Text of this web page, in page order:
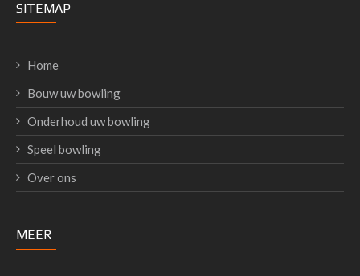
SITEMAP
Home
Bouw uw bowling
Onderhoud uw bowling
Speel bowling
Over ons
MEER